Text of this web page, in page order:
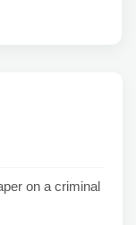
on a criminal